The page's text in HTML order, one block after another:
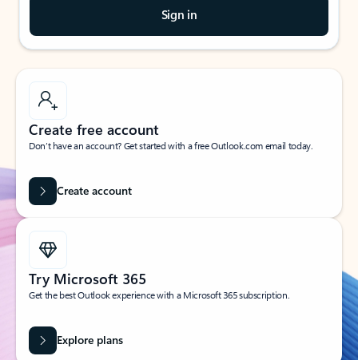
Sign in
Create free account
Don’t have an account? Get started with a free Outlook.com email today.
Create account
Try Microsoft 365
Get the best Outlook experience with a Microsoft 365 subscription.
Explore plans